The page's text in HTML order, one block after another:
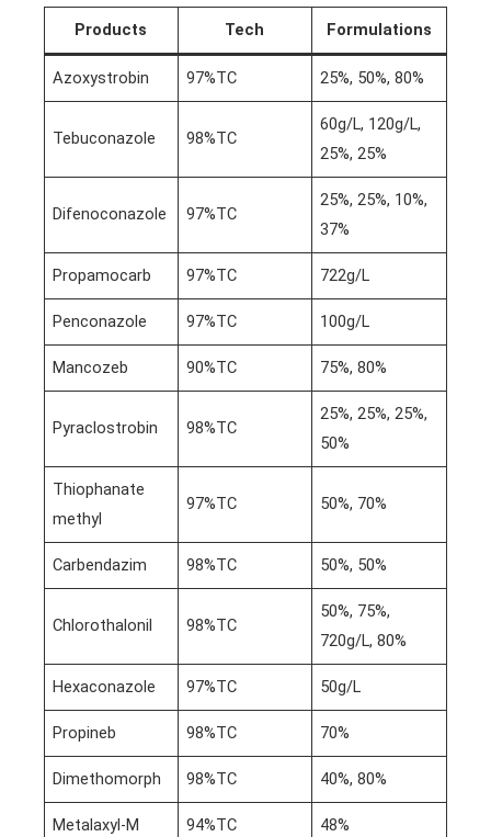
Products Tech Formulations
Azoxystrobin 97%TC 25%, 50%, 80%
Tebuconazole 98%TC
60g/L, 120g/L,
25%, 25%
Difenoconazole 97%TC
25%, 25%, 10%,
37%
Propamocarb 97%TC 722g/L
Penconazole 97%TC 100g/L
Mancozeb 90%TC 75%, 80%
Pyraclostrobin 98%TC
25%, 25%, 25%,
50%
Thiophanate
methyl
97%TC 50%, 70%
Carbendazim 98%TC 50%, 50%
Chlorothalonil 98%TC
50%, 75%,
720g/L, 80%
Hexaconazole 97%TC 50g/L
Propineb 98%TC 70%
Dimethomorph 98%TC 40%, 80%
Metalaxyl-M 94%TC 48%